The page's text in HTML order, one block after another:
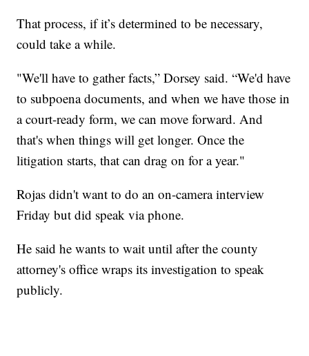
That process, if it’s determined to be necessary,
could take a while.
"We'll have to gather facts,” Dorsey said. “We'd have
to subpoena documents, and when we have those in
a court-ready form, we can move forward. And
that's when things will get longer. Once the
litigation starts, that can drag on for a year."
Rojas didn't want to do an on-camera interview
Friday but did speak via phone.
He said he wants to wait until after the county
attorney's office wraps its investigation to speak
publicly.